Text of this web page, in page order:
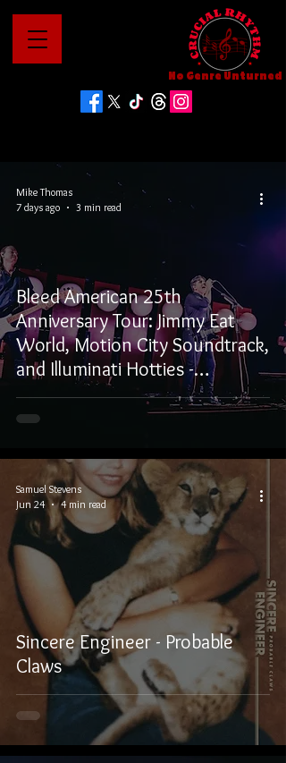
No Genre Unturned
Bleed American 25th
Anniversary Tour: Jimmy Eat
World, Motion City Soundtrack,
and Illuminati Hotties -
Vancouver, BC
Mike Thomas
7 days ago
3 min read
Sincere Engineer - Probable
Claws
Samuel Stevens
Jun 24
4 min read